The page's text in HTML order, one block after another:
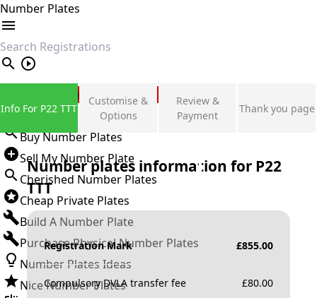
Number Plates
search
Private Number Plates
Sign in
Buy Number Plates
Sell My Number Plate
Cherished Number Plates
Cheap Private Plates
Build A Number Plate
Purchase Physical Number Plates
Number Plates Ideas
Nice Number Plates
Info For P22 TTT
Customise &
Options
Review &
Payment
Thank you page
Number plates information for P22
TTT
Registration Mark £855.00
Compulsory DVLA transfer fee £80.00